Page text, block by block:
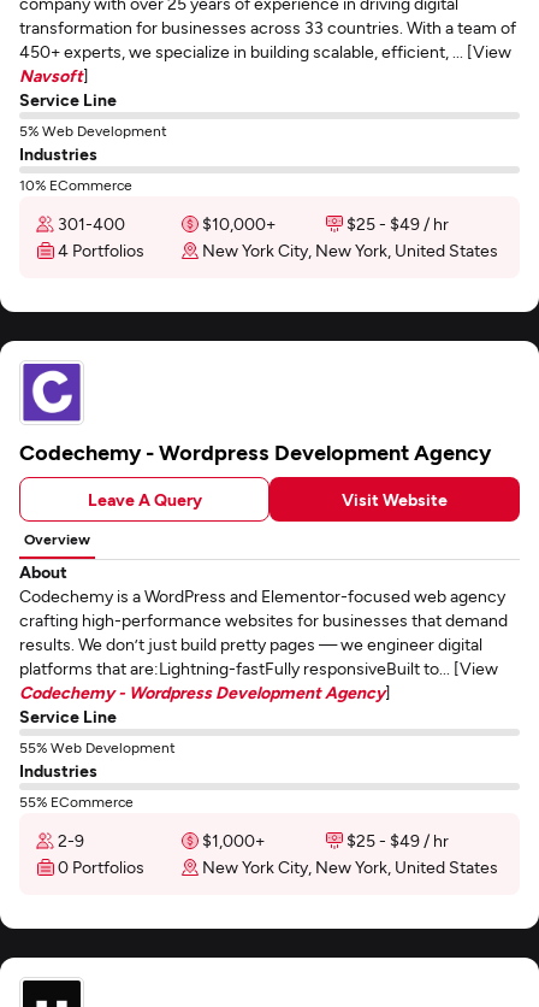
transformation for businesses across 33 countries. With a team of
450+ experts, we specialize in building scalable, efficient, ... [View
Navsoft]
Service Line
5% Web Development
Industries
10% ECommerce
301-400 $10,000+
$25 - $49 / hr
4 Portfolios
New York City, New York, United States
Codechemy - Wordpress Development Agency
Leave A Query Visit Website
Overview
About
Codechemy is a WordPress and Elementor-focused web agency
crafting high-performance websites for businesses that demand
results. We don’t just build pretty pages — we engineer digital
platforms that are:Lightning-fastFully responsiveBuilt to... [View
Codechemy - Wordpress Development Agency]
Service Line
55% Web Development
Industries
55% ECommerce
2-9 $1,000+
$25 - $49 / hr
0 Portfolios
New York City, New York, United States